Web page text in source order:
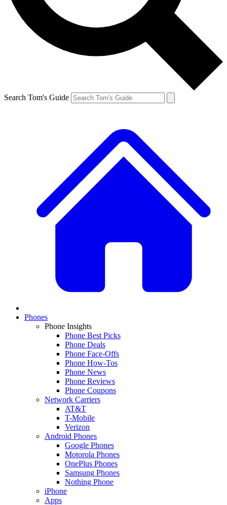
Search Tom's Guide
Phones
Phone Insights
Phone Best Picks
Phone Deals
Phone Face-Offs
Phone How-Tos
Phone News
Phone Reviews
Phone Coupons
Network Carriers
AT&T
T-Mobile
Verizon
Android Phones
Google Phones
Motorola Phones
OnePlus Phones
Samsung Phones
Nothing Phone
iPhone
Apps